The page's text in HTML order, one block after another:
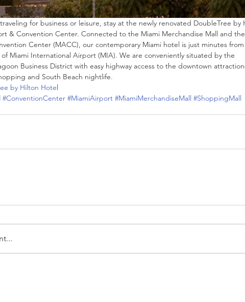
& Convention Center. Connected to the Miami Merchandise Mall and the
Center (MACC), our contemporary Miami hotel is just minutes
Miami International Airport (MIA). We are conveniently situated by the
Business District with easy highway access to the downtown
and South Beach nightlife.
by Hilton Hotel
#ConventionCenter #MiamiAirport #MiamiMerchandiseMall #ShoppingMall